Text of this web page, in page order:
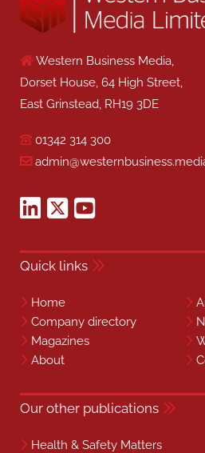
Western Business Media,
Dorset House, 64 High Street,
East Grinstead, RH19 3DE
01342 314 300
Quick links
Home
Company directory
Magazines
About
Our other publications
Health & Safety Matters